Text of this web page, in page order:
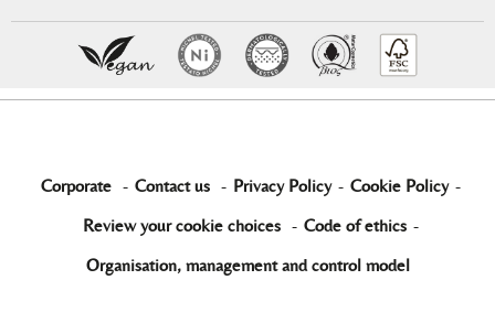
Corporate - Contact us - Privacy Policy - Cookie Policy -
Review your cookie choices - Code of ethics -
Organisation, management and control model